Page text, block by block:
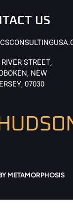
US
STREET,
NEW
07030
METAMORPHOSIS